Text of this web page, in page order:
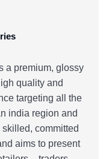
a premium, glossy
quality and
targeting all the
india region and
committed
aims to present